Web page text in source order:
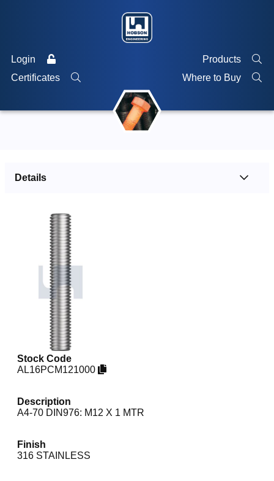
Login
Products
Certificates
Where to Buy
Details
Stock Code
AL16PCM121000
Description
A4-70 DIN976: M12 X 1 MTR
Finish
316 STAINLESS